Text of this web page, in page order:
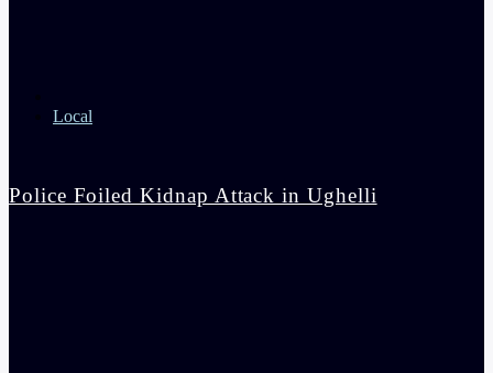
Local
Police Foiled Kidnap Attack in Ughelli